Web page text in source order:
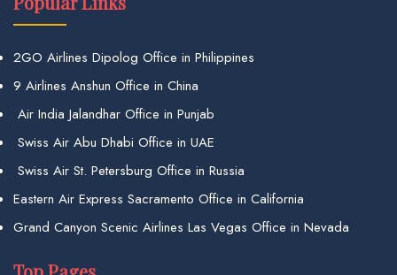
2GO Airlines Dipolog Office in Philippines
9 Airlines Anshun Office in China
Air India Jalandhar Office in Punjab
Swiss Air Abu Dhabi Office in UAE
Swiss Air St. Petersburg Office in Russia
Eastern Air Express Sacramento Office in California
Grand Canyon Scenic Airlines Las Vegas Office in Nevada